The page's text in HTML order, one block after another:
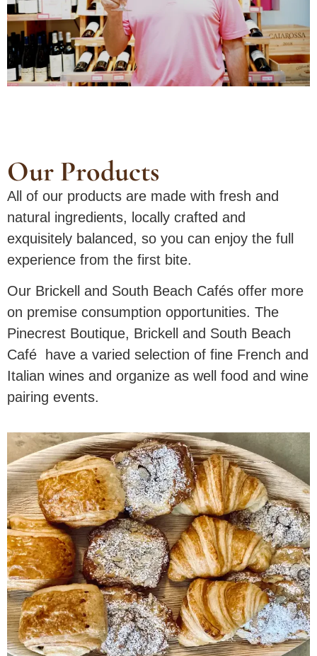
Our Products
All of our products are made with fresh and
natural ingredients, locally crafted and
exquisitely balanced, so you can enjoy the full
experience from the first bite.
Our Brickell and South Beach Cafés offer more
on premise consumption opportunities. The
Pinecrest Boutique, Brickell and South Beach
Café have a varied selection of fine French and
Italian wines and organize as well food and wine
pairing events.